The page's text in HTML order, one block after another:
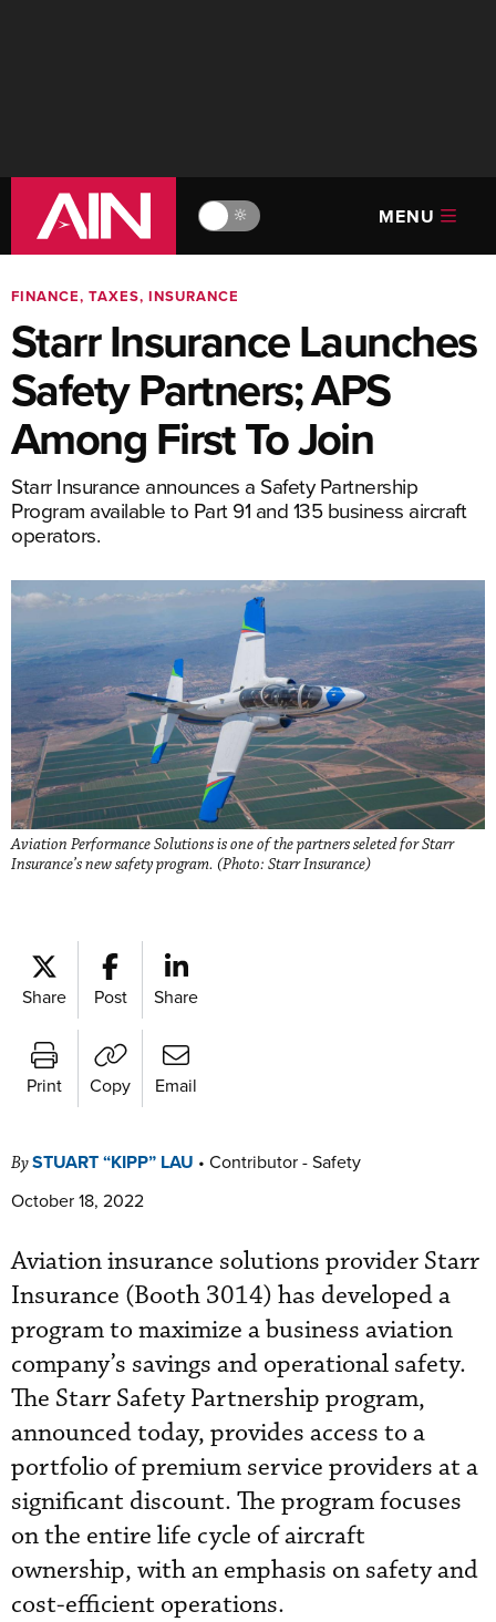
🔆 MENU
FINANCE, TAXES, INSURANCE
Starr Insurance Launches
Safety Partners; APS
Among First To Join
Starr Insurance announces a Safety Partnership
Program available to Part 91 and 135 business aircraft
operators.
Aviation Performance Solutions is one of the partners seleted for Starr
Insurance’s new safety program. (Photo: Starr Insurance)
Share Post Share
Print Copy Email
BySTUART “KIPP” LAU • Contributor - Safety
October 18, 2022
Aviation insurance solutions provider Starr
Insurance (Booth 3014) has developed a
program to maximize a business aviation
company’s savings and operational safety.
The Starr Safety Partnership program,
announced today, provides access to a
portfolio of premium service providers at a
significant discount. The program focuses
on the entire life cycle of aircraft
ownership, with an emphasis on safety and
cost-efficient operations.